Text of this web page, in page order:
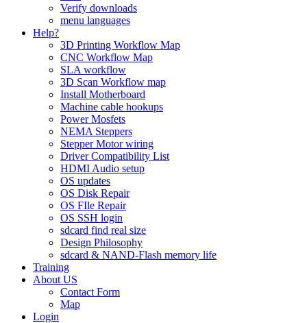
Verify downloads
menu languages
Help?
3D Printing Workflow Map
CNC Workflow Map
SLA workflow
3D Scan Workflow map
Install Motherboard
Machine cable hookups
Power Mosfets
NEMA Steppers
Stepper Motor wiring
Driver Compatibility List
HDMI Audio setup
OS updates
OS Disk Repair
OS FIle Repair
OS SSH login
sdcard find real size
Design Philosophy
sdcard & NAND-Flash memory life
Training
About US
Contact Form
Map
Login